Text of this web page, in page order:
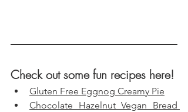
Check out some fun recipes here!
Gluten Free Eggnog Creamy Pie
Chocolate Hazelnut Vegan Bread